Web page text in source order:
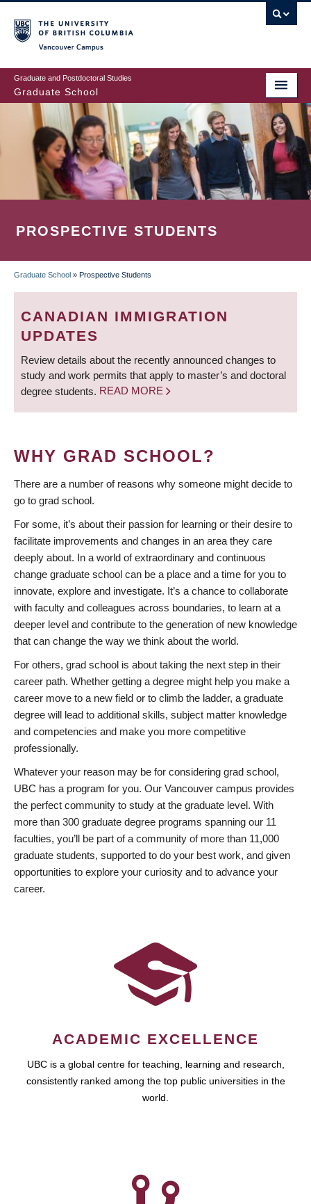
to
main
content
Graduate and Postdoctoral Studies
Graduate School
PROSPECTIVE STUDENTS
BREADCRUMB
Graduate School » Prospective Students
CANADIAN IMMIGRATION
UPDATES
Review details about the recently announced changes to
study and work permits that apply to master’s and doctoral
degree students. READ MORE
WHY GRAD SCHOOL?
There are a number of reasons why someone might decide to
go to grad school.
For some, it’s about their passion for learning or their desire to
facilitate improvements and changes in an area they care
deeply about. In a world of extraordinary and continuous
change graduate school can be a place and a time for you to
innovate, explore and investigate. It’s a chance to collaborate
with faculty and colleagues across boundaries, to learn at a
deeper level and contribute to the generation of new knowledge
that can change the way we think about the world.
For others, grad school is about taking the next step in their
career path. Whether getting a degree might help you make a
career move to a new field or to climb the ladder, a graduate
degree will lead to additional skills, subject matter knowledge
and competencies and make you more competitive
professionally.
Whatever your reason may be for considering grad school,
UBC has a program for you. Our Vancouver campus provides
the perfect community to study at the graduate level. With
more than 300 graduate degree programs spanning our 11
faculties, you’ll be part of a community of more than 11,000
graduate students, supported to do your best work, and given
opportunities to explore your curiosity and to advance your
career.
ACADEMIC EXCELLENCE
UBC is a global centre for teaching, learning and research,
consistently ranked among the top public universities in the
world.